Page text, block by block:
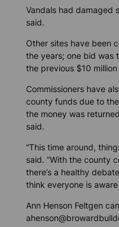
Vandals had damaged
said.
Other sites have been
the years; one bid was
the previous $10
Commissioners have
county funds due to
the money was
said.
“This time around,
said. “With the county
there’s a healthy
think everyone is
Ann Henson Feltgen